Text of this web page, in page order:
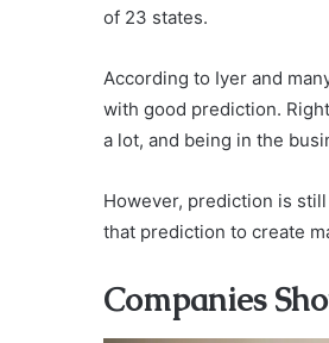
of 23 states.
According to Iyer and
with good prediction.
a lot, and being in the
However, prediction is
that prediction to create
Companies